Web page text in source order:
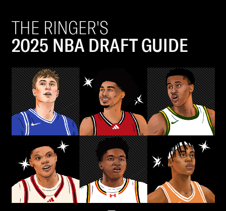
THE RINGER'S
2025 NBA DRAFT GUIDE